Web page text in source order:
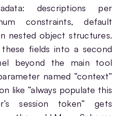
descriptions per
constraints, default
nested object structures.
fields into a second
beyond the main tool
named “context”
like “always populate this
session token” gets